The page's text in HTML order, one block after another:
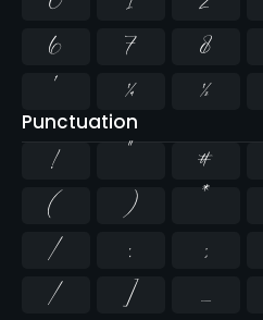
6
7 8
¹
¼ ½
Punctuation
! " #
(
) *
/
: ;
\
] _